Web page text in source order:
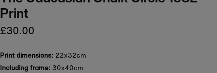
Print
£30.00
Print dimensions: 22x32cm
Including frame: 30x40cm